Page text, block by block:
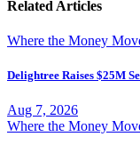
Related Articles
Where the Money
Delightree Raises $25M
Aug 7, 2026
Where the Money